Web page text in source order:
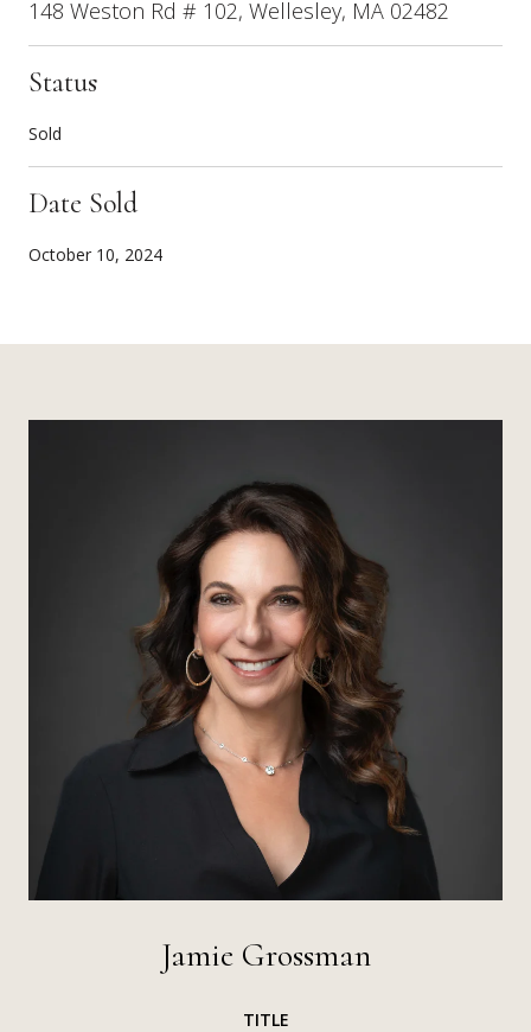
148 Weston Rd # 102, Wellesley, MA 02482
Status
Sold
Date Sold
October 10, 2024
Jamie Grossman
TITLE